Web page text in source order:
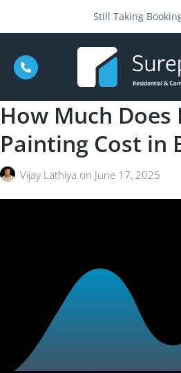
Still Taking
How Much Does
Painting Cost in
Vijay Lathiya on June 17, 2025